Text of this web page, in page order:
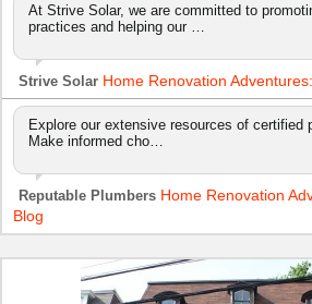
At Strive Solar, we are committed to
practices and helping our …
Strive Solar Home Renovation
Explore our extensive resources of certified
Make informed cho…
Reputable Plumbers Home Renovation
Blog